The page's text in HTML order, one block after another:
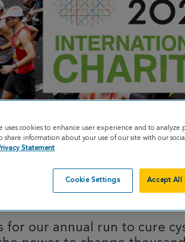
for our annual run to cure
uses cookies to enhance user experience and to
share information about your use of our site with our
Statement
Cookie Settings Accept All